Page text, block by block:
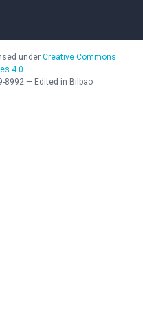
under Creative Commons
4.0
8992 — Edited in Bilbao